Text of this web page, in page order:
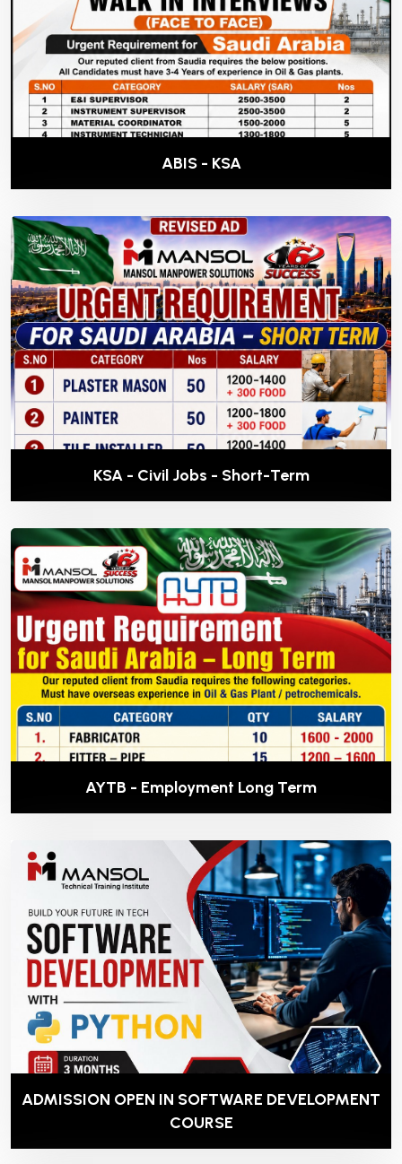
ABIS - KSA
KSA - Civil Jobs - Short-Term
AYTB - Employment Long Term
ADMISSION OPEN IN SOFTWARE DEVELOPMENT
COURSE